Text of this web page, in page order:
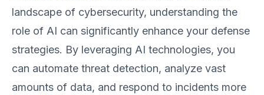
landscape of cybersecurity, understanding the
role of AI can significantly enhance your defense
strategies. By leveraging AI technologies, you
can automate threat detection, analyze vast
amounts of data, and respond to incidents more